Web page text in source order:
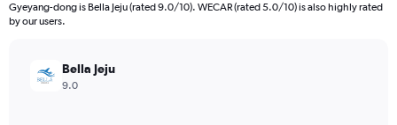
Gyeyang-dong is Bella Jeju (rated 9.0/10). WECAR (rated 5.0/10) is also highly rated
by our users.
Bella Jeju
9.0